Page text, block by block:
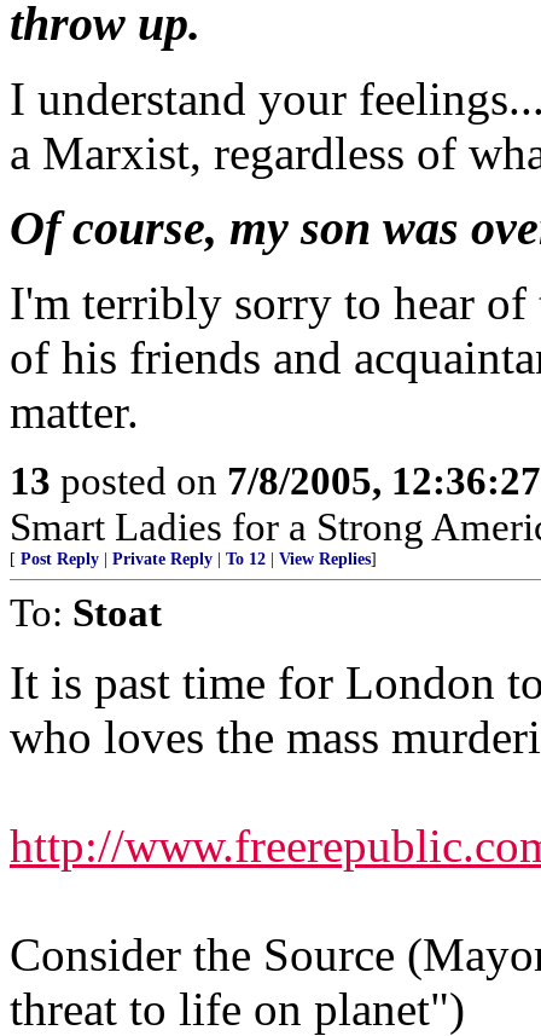
throw up.
I understand your
a Marxist, regardless of
Of course, my son was
I'm terribly sorry to hear
of his friends and
matter.
13 posted on 7/8/2005,
Smart Ladies for a Strong
[ Post Reply Private Reply To 12 View Replies]
To: Stoat
It is past time for London
who loves the mass
http://
Consider the Source
threat to life on planet")